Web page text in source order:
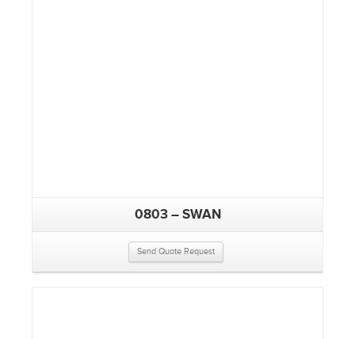
0803 – SWAN
Send Quote Request